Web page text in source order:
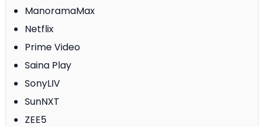
ManoramaMax
Netflix
Prime Video
Saina Play
SonyLIV
SunNXT
ZEE5